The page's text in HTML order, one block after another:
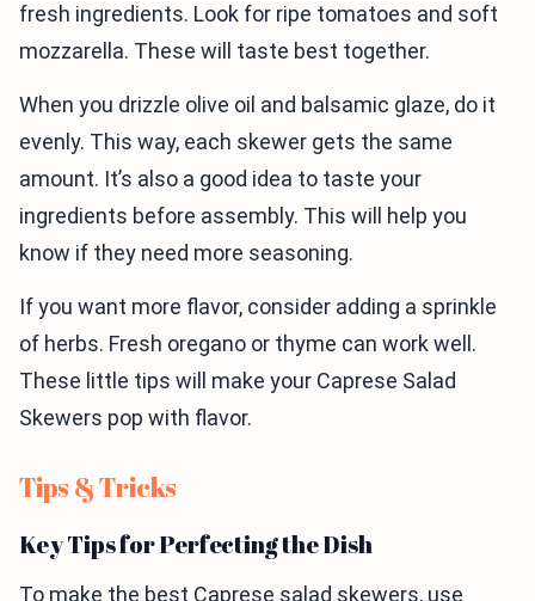
fresh ingredients. Look for ripe tomatoes and soft
mozzarella. These will taste best together.
When you drizzle olive oil and balsamic glaze, do it
evenly. This way, each skewer gets the same
amount. It’s also a good idea to taste your
ingredients before assembly. This will help you
know if they need more seasoning.
If you want more flavor, consider adding a sprinkle
of herbs. Fresh oregano or thyme can work well.
These little tips will make your Caprese Salad
Skewers pop with flavor.
Tips & Tricks
Key Tips for Perfecting the Dish
To make the best Caprese salad skewers, use